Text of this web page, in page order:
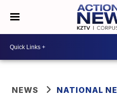
NEWS NATIONAL